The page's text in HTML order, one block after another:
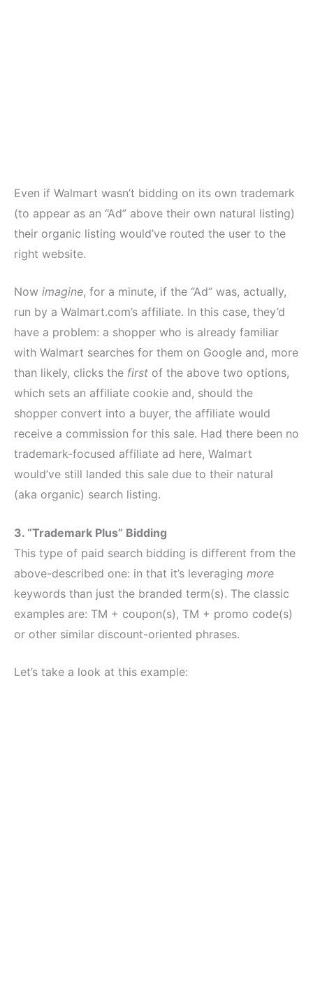
Even if Walmart wasn’t bidding on its own trademark
(to appear as an “Ad” above their own natural listing)
their organic listing would’ve routed the user to the
right website.
Now imagine, for a minute, if the “Ad” was, actually,
run by a Walmart.com’s affiliate. In this case, they’d
have a problem: a shopper who is already familiar
with Walmart searches for them on Google and, more
than likely, clicks the first of the above two options,
which sets an affiliate cookie and, should the
shopper convert into a buyer, the affiliate would
receive a commission for this sale. Had there been no
trademark-focused affiliate ad here, Walmart
would’ve still landed this sale due to their natural
(aka organic) search listing.
3. “Trademark Plus” Bidding
This type of paid search bidding is different from the
above-described one: in that it’s leveraging more
keywords than just the branded term(s). The classic
examples are: TM + coupon(s), TM + promo code(s)
or other similar discount-oriented phrases.
Let’s take a look at this example: